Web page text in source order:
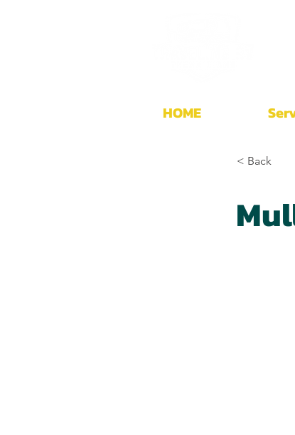
HOME
< Back